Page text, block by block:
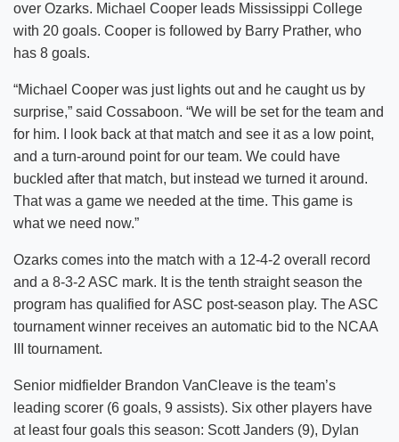
over Ozarks. Michael Cooper leads Mississippi College
with 20 goals. Cooper is followed by Barry Prather, who
has 8 goals.
“Michael Cooper was just lights out and he caught us by
surprise,” said Cossaboon. “We will be set for the team and
for him. I look back at that match and see it as a low point,
and a turn-around point for our team. We could have
buckled after that match, but instead we turned it around.
That was a game we needed at the time. This game is
what we need now.”
Ozarks comes into the match with a 12-4-2 overall record
and a 8-3-2 ASC mark. It is the tenth straight season the
program has qualified for ASC post-season play. The ASC
tournament winner receives an automatic bid to the NCAA
III tournament.
Senior midfielder Brandon VanCleave is the team’s
leading scorer (6 goals, 9 assists). Six other players have
at least four goals this season: Scott Janders (9), Dylan